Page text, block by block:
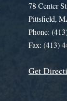
78 Center
Pittsfield,
Phone:
Fax: (413)
Get